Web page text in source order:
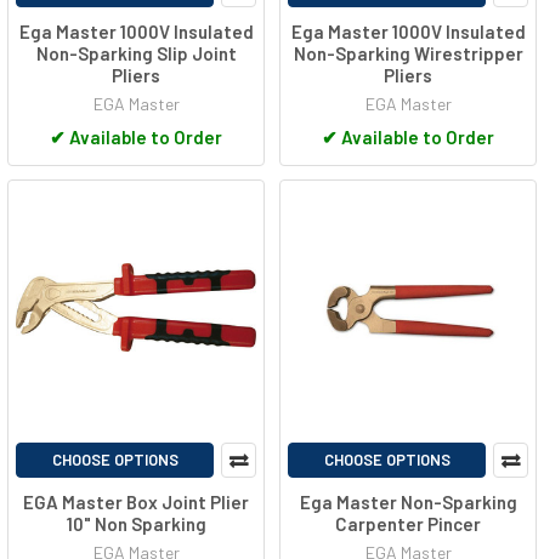
Ega Master 1000V Insulated
Non-Sparking Slip Joint
Pliers
EGA Master
✔ Available to Order
Ega Master 1000V Insulated
Non-Sparking Wirestripper
Pliers
EGA Master
✔ Available to Order
CHOOSE OPTIONS
EGA Master Box Joint Plier
10" Non Sparking
EGA Master
CHOOSE OPTIONS
Ega Master Non-Sparking
Carpenter Pincer
EGA Master